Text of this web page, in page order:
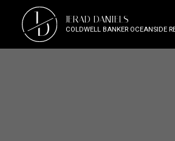
JD JERAD DANIELS
COLDWELL BANKER OCEANSIDE